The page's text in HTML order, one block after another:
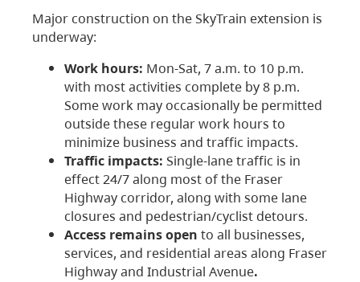
Major construction on the SkyTrain extension is
underway:
Work hours: Mon-Sat, 7 a.m. to 10 p.m.
with most activities complete by 8 p.m.
Some work may occasionally be permitted
outside these regular work hours to
minimize business and traffic impacts.
Traffic impacts: Single-lane traffic is in
effect 24/7 along most of the Fraser
Highway corridor, along with some lane
closures and pedestrian/cyclist detours.
Access remains open to all businesses,
services, and residential areas along Fraser
Highway and Industrial Avenue.